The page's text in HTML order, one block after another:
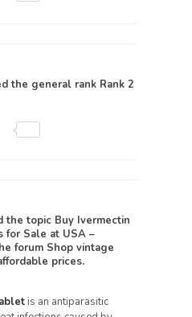
the general rank Rank 2
the topic Buy Ivermectin
for Sale at USA –
forum Shop vintage
prices.
is an antiparasitic